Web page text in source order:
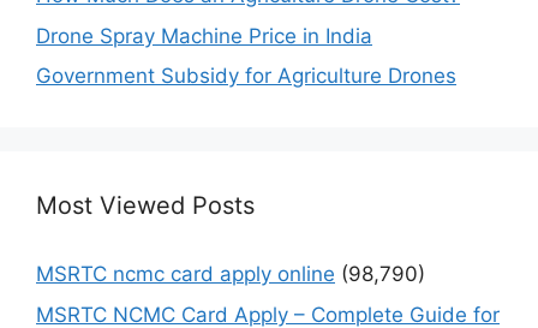
Drone Spray Machine Price in India
Government Subsidy for Agriculture Drones
Most Viewed Posts
MSRTC ncmc card apply online (98,790)
MSRTC NCMC Card Apply – Complete Guide for